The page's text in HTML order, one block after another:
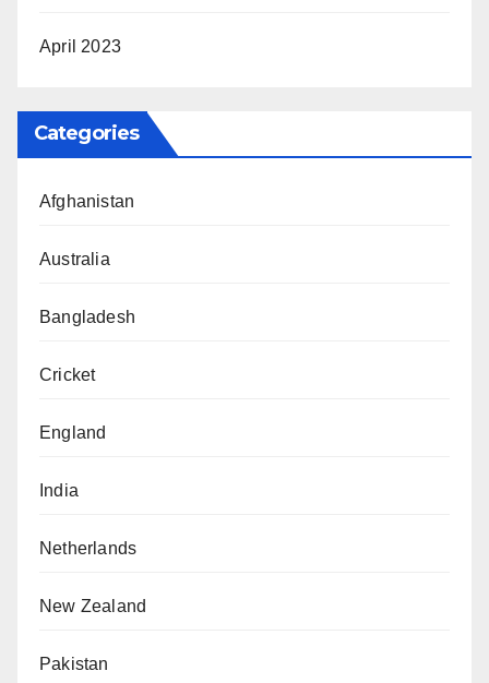
April 2023
Categories
Afghanistan
Australia
Bangladesh
Cricket
England
India
Netherlands
New Zealand
Pakistan